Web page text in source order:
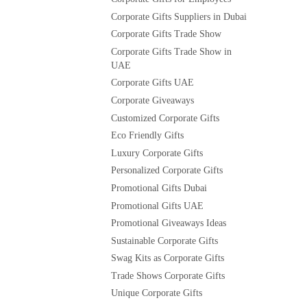
Corporate Gifts Suppliers in Dubai
Corporate Gifts Trade Show
Corporate Gifts Trade Show in
UAE
Corporate Gifts UAE
Corporate Giveaways
Customized Corporate Gifts
Eco Friendly Gifts
Luxury Corporate Gifts
Personalized Corporate Gifts
Promotional Gifts Dubai
Promotional Gifts UAE
Promotional Giveaways Ideas
Sustainable Corporate Gifts
Swag Kits as Corporate Gifts
Trade Shows Corporate Gifts
Unique Corporate Gifts